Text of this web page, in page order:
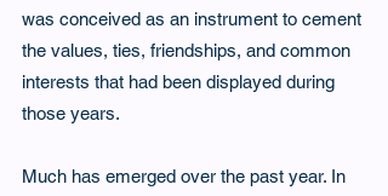
was conceived as an instrument to cement
the values, ties, friendships, and common
interests that had been displayed during
those years.
Much has emerged over the past year. In